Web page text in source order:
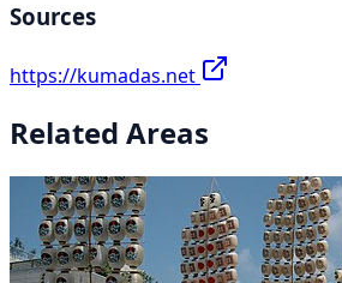
Sources
https://kumadas.net
Related Areas